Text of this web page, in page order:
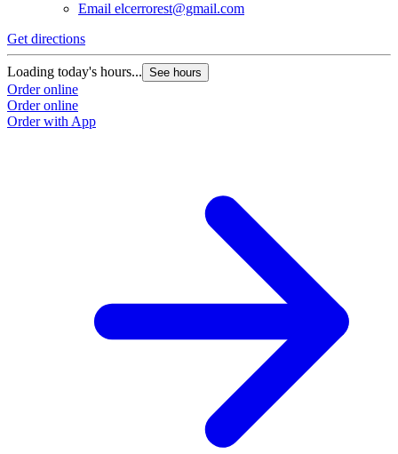
Email elcerrorest@gmail.com
Get directions
Loading today's hours... See hours
Order online
Order online
Order with App